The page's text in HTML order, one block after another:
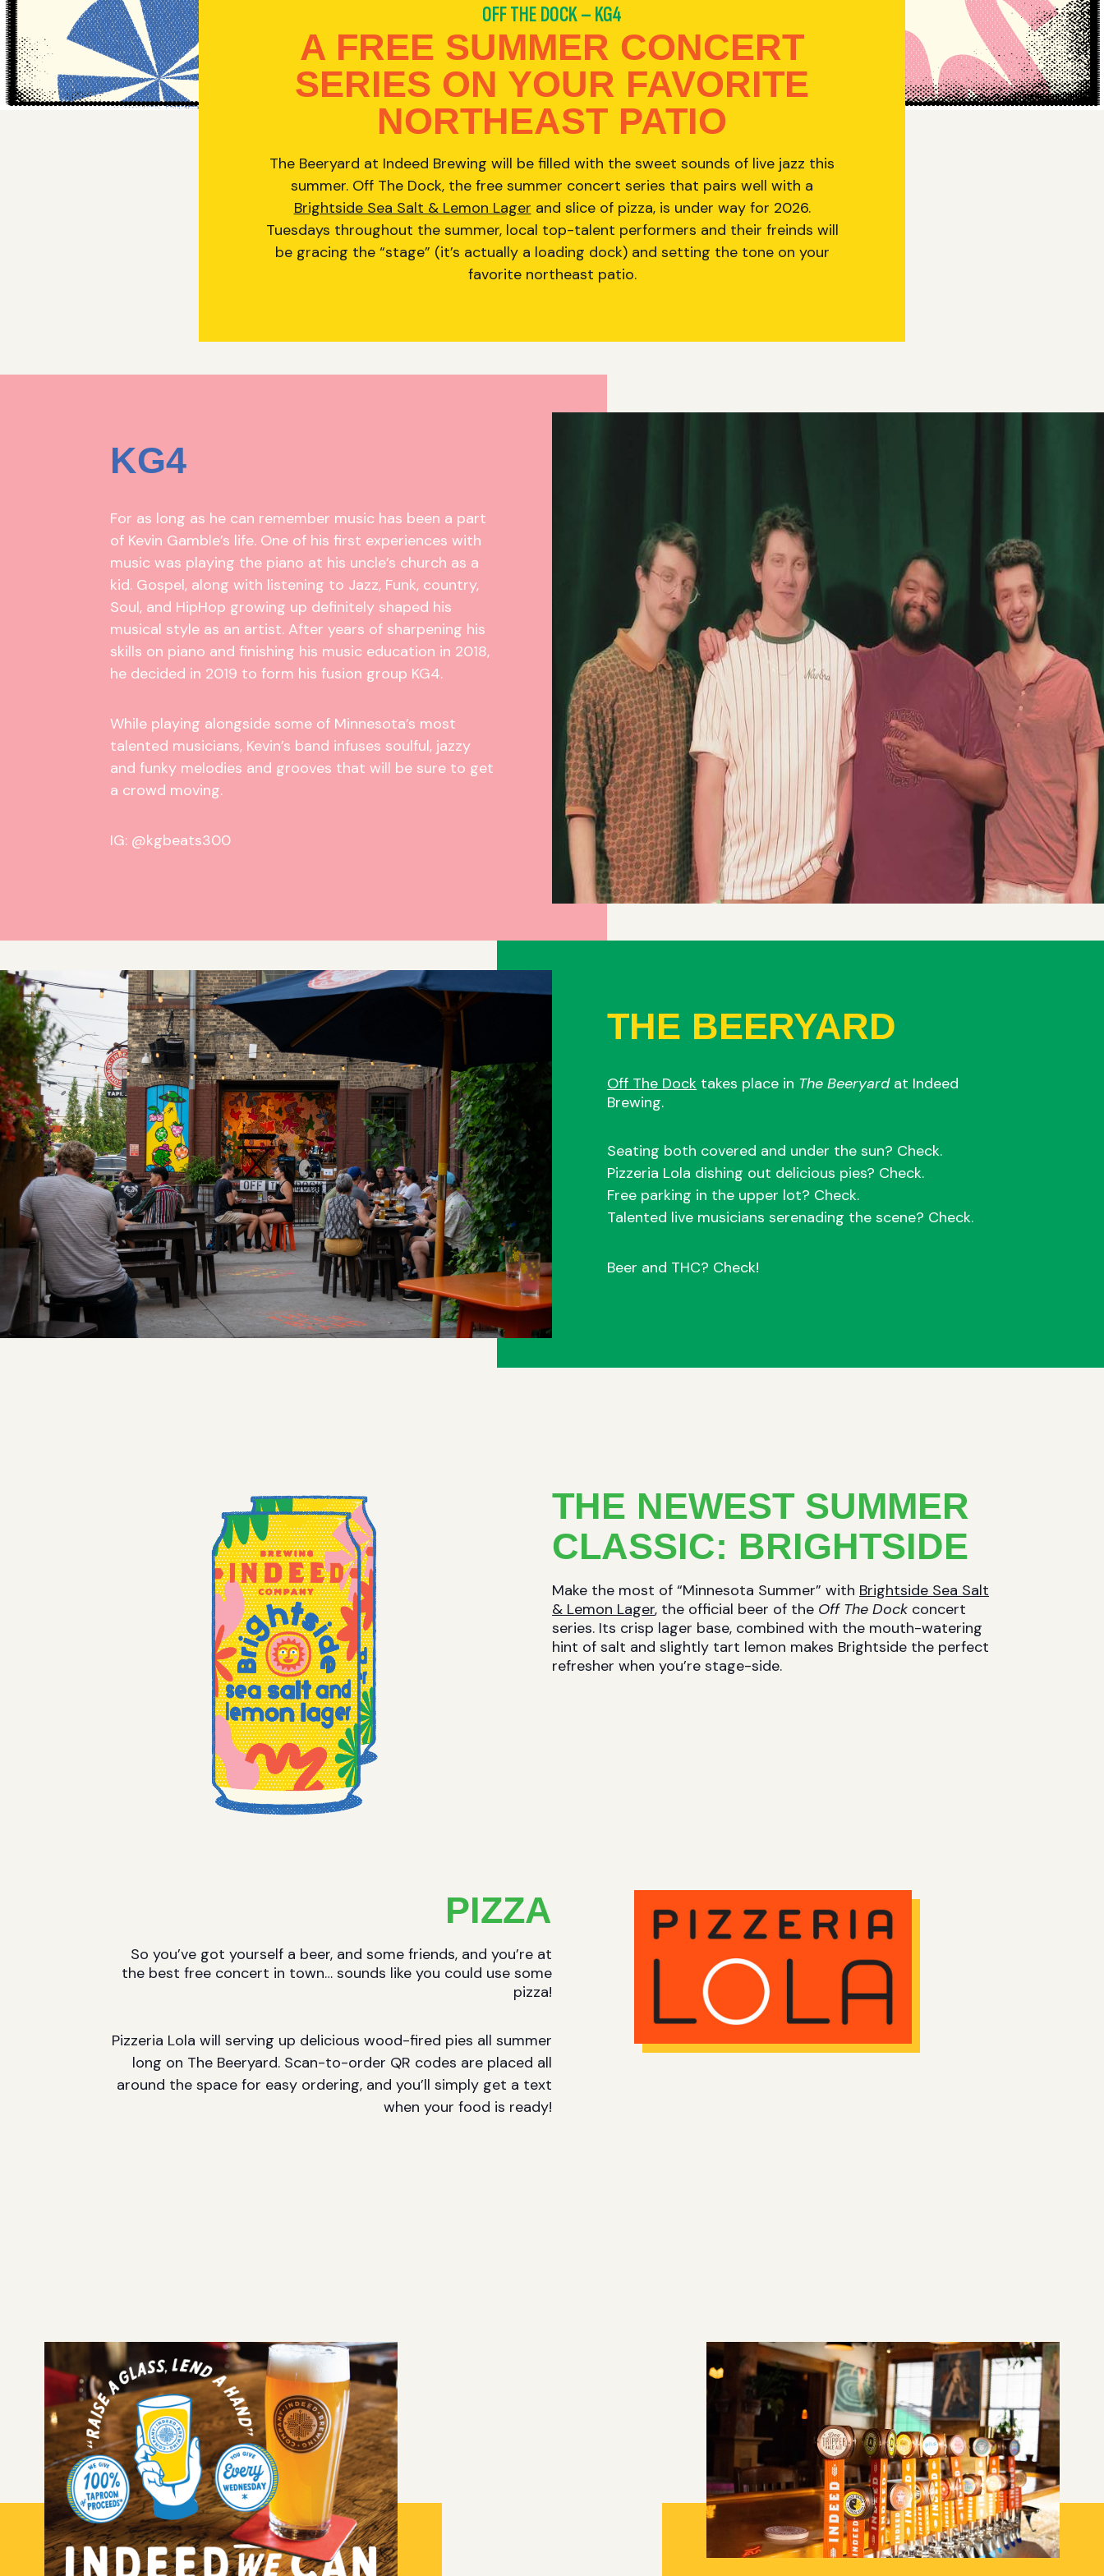
OFF THE DOCK – KG4
A FREE SUMMER CONCERT
SERIES ON YOUR FAVORITE
NORTHEAST PATIO
The Beeryard at Indeed Brewing will be filled with the sweet sounds of live jazz this
summer. Off The Dock, the free summer concert series that pairs well with a
Brightside Sea Salt & Lemon Lager and slice of pizza, is under way for 2026.
Tuesdays throughout the summer, local top-talent performers and their freinds will
be gracing the “stage” (it’s actually a loading dock) and setting the tone on your
favorite northeast patio.
KG4
For as long as he can remember music has been a part
of Kevin Gamble’s life. One of his first experiences with
music was playing the piano at his uncle’s church as a
kid. Gospel, along with listening to Jazz, Funk, country,
Soul, and HipHop growing up definitely shaped his
musical style as an artist. After years of sharpening his
skills on piano and finishing his music education in 2018,
he decided in 2019 to form his fusion group KG4.
While playing alongside some of Minnesota’s most
talented musicians, Kevin’s band infuses soulful, jazzy
and funky melodies and grooves that will be sure to get
a crowd moving.
IG: @kgbeats300
THE BEERYARD
Off The Dock takes place in The Beeryardat Indeed
Brewing.
Seating both covered and under the sun? Check.
Pizzeria Lola dishing out delicious pies? Check.
Free parking in the upper lot? Check.
Talented live musicians serenading the scene? Check.
Beer and THC? Check!
THE NEWEST SUMMER
CLASSIC: BRIGHTSIDE
Make the most of “Minnesota Summer” with Brightside Sea Salt
& Lemon Lager, the official beer of the Off The Dock concert
series. Its crisp lager base, combined with the mouth-watering
hint of salt and slightly tart lemon makes Brightside the perfect
refresher when you’re stage-side.
PIZZA
So you’ve got yourself a beer, and some friends, and you’re at
the best free concert in town… sounds like you could use some
pizza!
Pizzeria Lola will serving up delicious wood-fired pies all summer
long on The Beeryard. Scan-to-order QR codes are placed all
around the space for easy ordering, and you’ll simply get a text
when your food is ready!